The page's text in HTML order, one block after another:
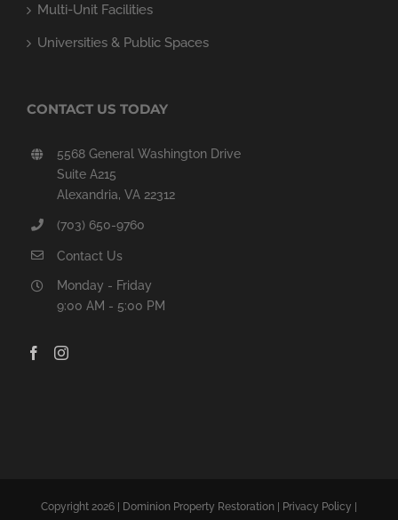
Multi-Unit Facilities
Universities & Public Spaces
CONTACT US TODAY
5568 General Washington Drive
Suite A215
Alexandria, VA 22312
(703) 650-9760
Contact Us
Monday - Friday
9:00 AM - 5:00 PM
Copyright 2026 | Dominion Property Restoration | Privacy Policy